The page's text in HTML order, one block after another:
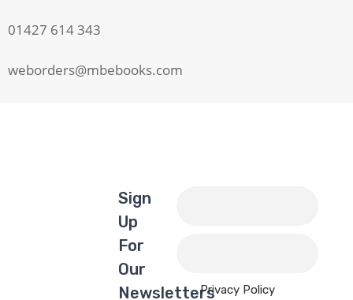
01427 614 343
weborders@mbebooks.com
Sign
Up
For
Our
NewslettersPrivacy Policy